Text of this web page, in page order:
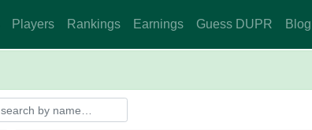
Players Rankings Earnings Guess DUPR Blog